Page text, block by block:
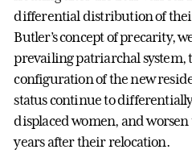
differential distribution of
Butler’s concept of precarity,
prevailing patriarchal system,
configuration of the new
status continue to
displaced women, and
years after their relocation.